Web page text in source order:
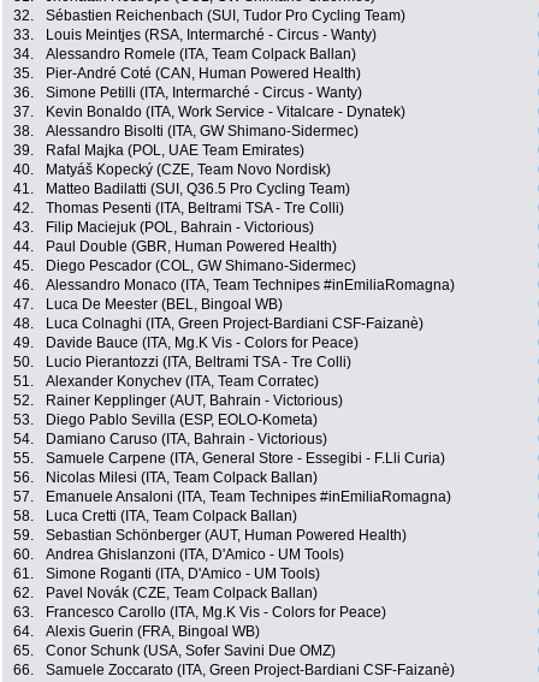
32.
Sébastien Reichenbach (SUI, Tudor Pro Cycling Team)
33.
Louis Meintjes (RSA, Intermarché - Circus - Wanty)
34.
Alessandro Romele (ITA, Team Colpack Ballan)
35.
Pier-André Coté (CAN, Human Powered Health)
36.
Simone Petilli (ITA, Intermarché - Circus - Wanty)
37.
Kevin Bonaldo (ITA, Work Service - Vitalcare - Dynatek)
38.
Alessandro Bisolti (ITA, GW Shimano-Sidermec)
39.
Rafal Majka (POL, UAE Team Emirates)
40.
Matyáš Kopecký (CZE, Team Novo Nordisk)
41.
Matteo Badilatti (SUI, Q36.5 Pro Cycling Team)
42.
Thomas Pesenti (ITA, Beltrami TSA - Tre Colli)
43.
Filip Maciejuk (POL, Bahrain - Victorious)
44.
Paul Double (GBR, Human Powered Health)
45.
Diego Pescador (COL, GW Shimano-Sidermec)
46.
Alessandro Monaco (ITA, Team Technipes #inEmiliaRomagna)
47.
Luca De Meester (BEL, Bingoal WB)
48.
Luca Colnaghi (ITA, Green Project-Bardiani CSF-Faizanè)
49.
Davide Bauce (ITA, Mg.K Vis - Colors for Peace)
50.
Lucio Pierantozzi (ITA, Beltrami TSA - Tre Colli)
51.
Alexander Konychev (ITA, Team Corratec)
52.
Rainer Kepplinger (AUT, Bahrain - Victorious)
53.
Diego Pablo Sevilla (ESP, EOLO-Kometa)
54.
Damiano Caruso (ITA, Bahrain - Victorious)
55.
Samuele Carpene (ITA, General Store - Essegibi - F.Lli Curia)
56.
Nicolas Milesi (ITA, Team Colpack Ballan)
57.
Emanuele Ansaloni (ITA, Team Technipes #inEmiliaRomagna)
58.
Luca Cretti (ITA, Team Colpack Ballan)
59.
Sebastian Schönberger (AUT, Human Powered Health)
60.
Andrea Ghislanzoni (ITA, D'Amico - UM Tools)
61.
Simone Roganti (ITA, D'Amico - UM Tools)
62.
Pavel Novák (CZE, Team Colpack Ballan)
63.
Francesco Carollo (ITA, Mg.K Vis - Colors for Peace)
64.
Alexis Guerin (FRA, Bingoal WB)
65.
Conor Schunk (USA, Sofer Savini Due OMZ)
66.
Samuele Zoccarato (ITA, Green Project-Bardiani CSF-Faizanè)